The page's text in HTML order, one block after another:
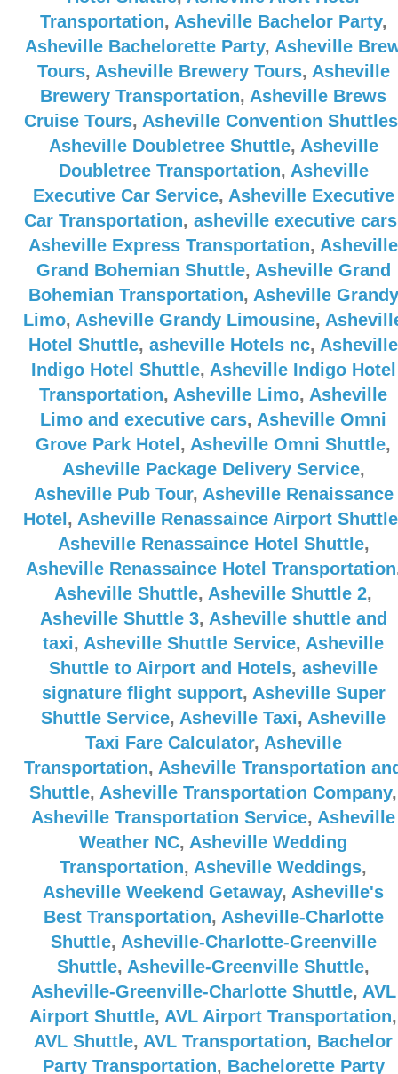
Transportation, Asheville Bachelor Party,
Asheville Bachelorette Party, Asheville
Tours, Asheville Brewery Tours, Asheville
Brewery Transportation, Asheville Brews
Cruise Tours, Asheville Convention Shuttles
Asheville Doubletree Shuttle, Asheville
Doubletree Transportation, Asheville
Executive Car Service, Asheville Executive
Car Transportation, asheville executive cars
Asheville Express Transportation, Asheville
Grand Bohemian Shuttle, Asheville Grand
Bohemian Transportation, Asheville Grandy
Limo, Asheville Grandy Limousine,
Hotel Shuttle, asheville Hotels nc, Asheville
Indigo Hotel Shuttle, Asheville Indigo Hotel
Transportation, Asheville Limo, Asheville
Limo and executive cars, Asheville Omni
Grove Park Hotel , Asheville Omni Shuttle,
Asheville Package Delivery Service,
Asheville Pub Tour, Asheville Renaissance
Hotel , Asheville Renassaince Airport Shuttle
Asheville Renassaince Hotel Shuttle,
Asheville Renassaince Hotel Transportation
Asheville Shuttle, Asheville Shuttle 2,
Asheville Shuttle 3, Asheville shuttle and
taxi, Asheville Shuttle Service, Asheville
Shuttle to Airport and Hotels, asheville
signature flight support, Asheville Super
Shuttle Service, Asheville Taxi, Asheville
Taxi Fare Calculator, Asheville
Transportation, Asheville Transportation
Shuttle, Asheville Transportation Company,
Asheville Transportation Service, Asheville
Weather NC, Asheville Wedding
Transportation, Asheville Weddings,
Asheville Weekend Getaway, Asheville's
Best Transportation, Asheville-Charlotte
Shuttle, Asheville-Charlotte-Greenville
Shuttle, Asheville-Greenville Shuttle,
Asheville-Greenville-Charlotte Shuttle, AVL
Airport Shuttle, AVL Airport Transportation,
AVL Shuttle, AVL Transportation, Bachelor
Party Transportation, Bachelorette Party